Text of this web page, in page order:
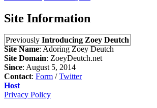
Site Information
Previously Introducing Zoey Deutch
Site Name: Adoring Zoey Deutch
Site Domain: ZoeyDeutch.net
Since: August 5, 2014
Contact: Form /Twitter
Host
Privacy Policy